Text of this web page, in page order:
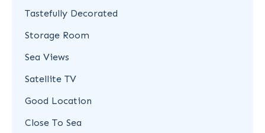
Tastefully Decorated
Storage Room
Sea Views
Satellite TV
Good Location
Close To Sea